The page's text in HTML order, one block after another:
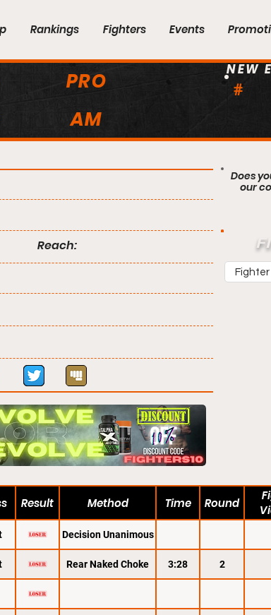
Rankings Fighters Events
PRO
AM
#
NEW
Reach:
Does
our
Result Method Time Round
Decision Unanimous
Rear Naked Choke 3:28 2